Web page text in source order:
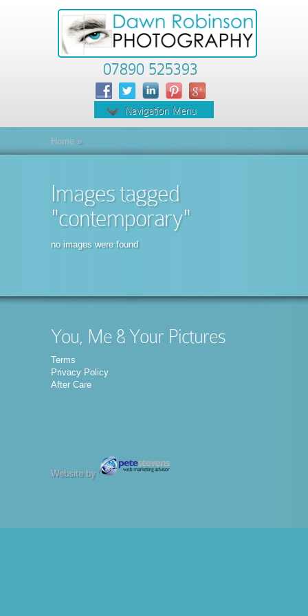
07890 525393
Navigation Menu
Home »
Images tagged
"contemporary"
no images were found
You, Me & Your Pictures
Terms
Privacy Policy
After Care
Website by